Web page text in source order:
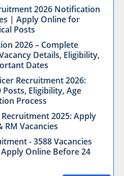
2026 Notification
| Apply Online for
Posts
2026 – Complete
Details, Eligibility,
Dates
Recruitment 2026:
Eligibility, Age
Process
2025: Apply
RM Vacancies
- 3588 Vacancies
Online Before 24